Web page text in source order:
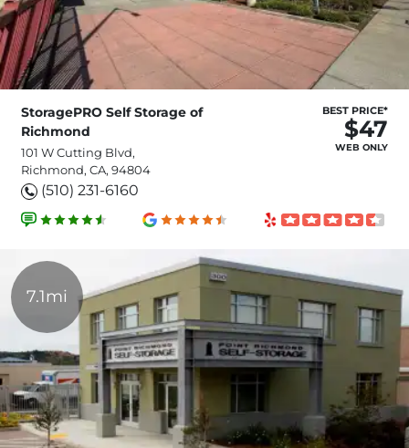
StoragePRO Self Storage of
Richmond
101 W Cutting Blvd,
Richmond, CA, 94804
(510) 231-6160
BEST PRICE*
$47
WEB ONLY
7.1mi